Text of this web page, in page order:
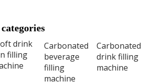
drink
filling
Carbonated
beverage
filling
machine
Carbonated
drink filling
machine